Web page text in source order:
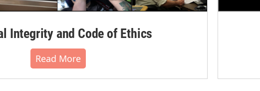
Integrity and Code of Ethics
Read More